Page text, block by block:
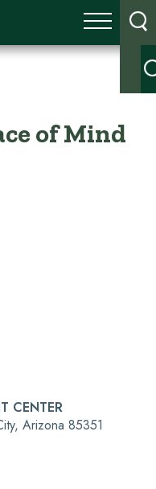
of Mind
CENTER
Arizona 85351